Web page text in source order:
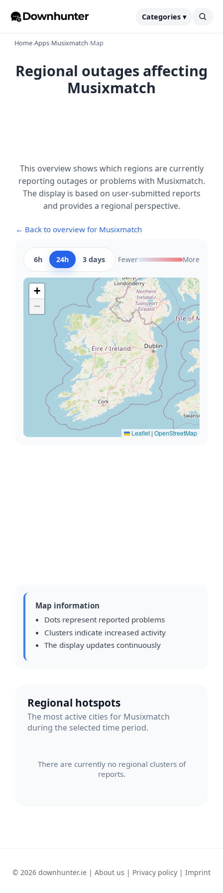
Categories ▾
Home›Apps›Musixmatch›Map
Regional outages affecting
Musixmatch
This overview shows which regions are currently
reporting outages or problems with Musixmatch.
The display is based on user-submitted reports
and provides a regional perspective.
← Back to overview for Musixmatch
6h 24h 3 days Fewer More
+
−
Leaflet | OpenStreetMap
Map information
Dots represent reported problems
Clusters indicate increased activity
The display updates continuously
Regional hotspots
The most active cities for Musixmatch
during the selected time period.
There are currently no regional clusters of
reports.
© 2026 downhunter.ie | About us | Privacy policy | Imprint